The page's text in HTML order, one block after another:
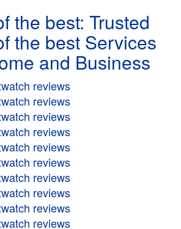
the best: Trusted
the best Services
and Business
reviews
reviews
reviews
reviews
reviews
reviews
reviews
reviews
reviews
reviews